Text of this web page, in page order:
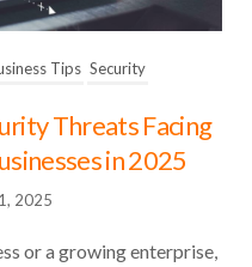
Tips Security
Threats Facing
in 2025
2025
or a growing enterprise,